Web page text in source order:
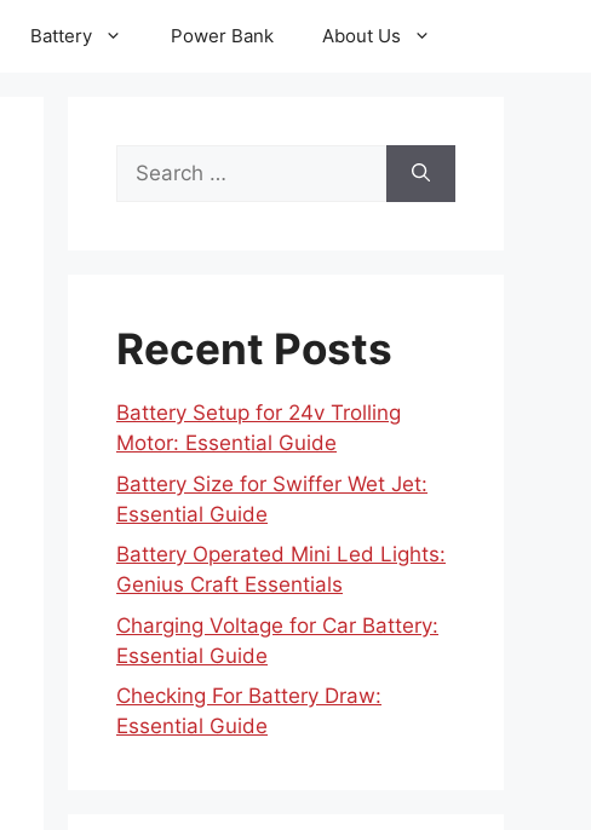
Battery Power Bank About Us
Search
for:
Recent Posts
Battery Setup for 24v Trolling
Motor: Essential Guide
Battery Size for Swiffer Wet Jet:
Essential Guide
Battery Operated Mini Led Lights:
Genius Craft Essentials
Charging Voltage for Car Battery:
Essential Guide
Checking For Battery Draw:
Essential Guide